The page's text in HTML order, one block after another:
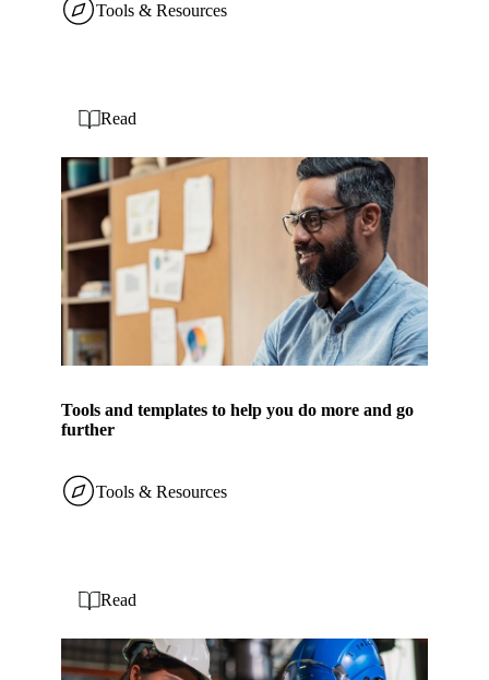
Tools & Resources
Tools and templates to help you do more and go
further
Read
Tools & Resources
Read